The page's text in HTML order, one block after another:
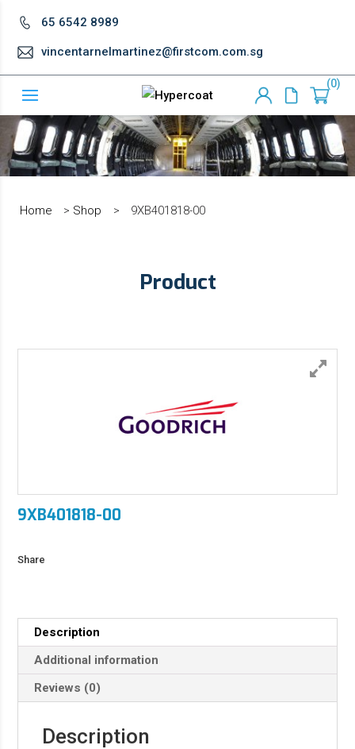
65 6542 8989
vincentarnelmartinez@firstcom.com.sg
0
Home > Shop > 9XB401818-00
Product
9XB401818-00
Share
Description
Additional information
Reviews (0)
Description